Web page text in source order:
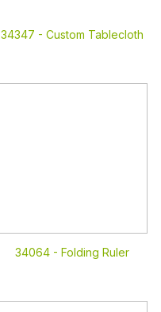
34347 - Custom Tablecloth
34064 - Folding Ruler